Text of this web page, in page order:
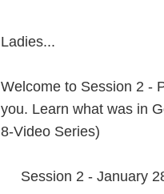
Ladies...
Welcome to Session 2 -
you. Learn what was in
8-Video Series)
Session 2 - January